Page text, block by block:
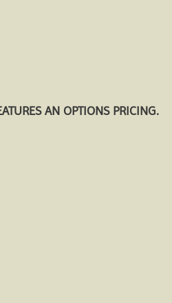
AN OPTIONS PRICING.